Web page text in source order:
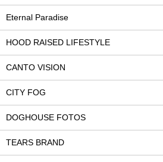
Eternal Paradise
HOOD RAISED LIFESTYLE
CANTO VISION
CITY FOG
DOGHOUSE FOTOS
TEARS BRAND